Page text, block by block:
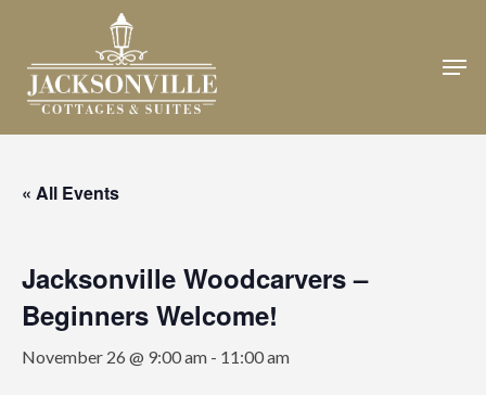
main
content
« All Events
Jacksonville Woodcarvers –
Beginners Welcome!
November 26 @ 9:00 am - 11:00 am
Close